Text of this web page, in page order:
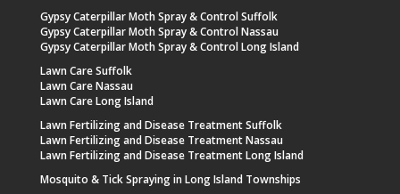
Gypsy Caterpillar Moth Spray & Control Suffolk
Gypsy Caterpillar Moth Spray & Control Nassau
Gypsy Caterpillar Moth Spray & Control Long Island
Lawn Care Suffolk
Lawn Care Nassau
Lawn Care Long Island
Lawn Fertilizing and Disease Treatment Suffolk
Lawn Fertilizing and Disease Treatment Nassau
Lawn Fertilizing and Disease Treatment Long Island
Mosquito & Tick Spraying in Long Island Townships